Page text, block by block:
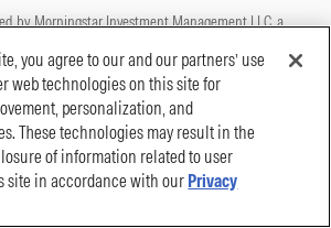
by Morningstar Investment Management LLC, a
and the Google Privacy Policy
and Terms of Use Cookie Policy
you agree to our and our partners’ use
web technologies on this site for
personalization, and
These technologies may result in the
of information related to user
site in accordance with our Privacy